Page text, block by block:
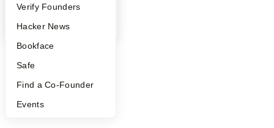
People
YC Blog
Verify Founders
Hacker News
Bookface
Safe
Find a Co-Founder
Events